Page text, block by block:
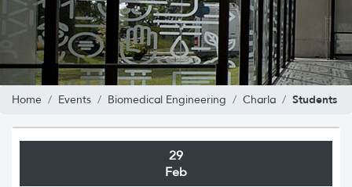
Home Events Biomedical Engineering Charla Students
29
Feb